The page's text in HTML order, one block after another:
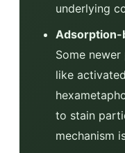
underlying
Adsorption-
Some
like
to stain
mechanism